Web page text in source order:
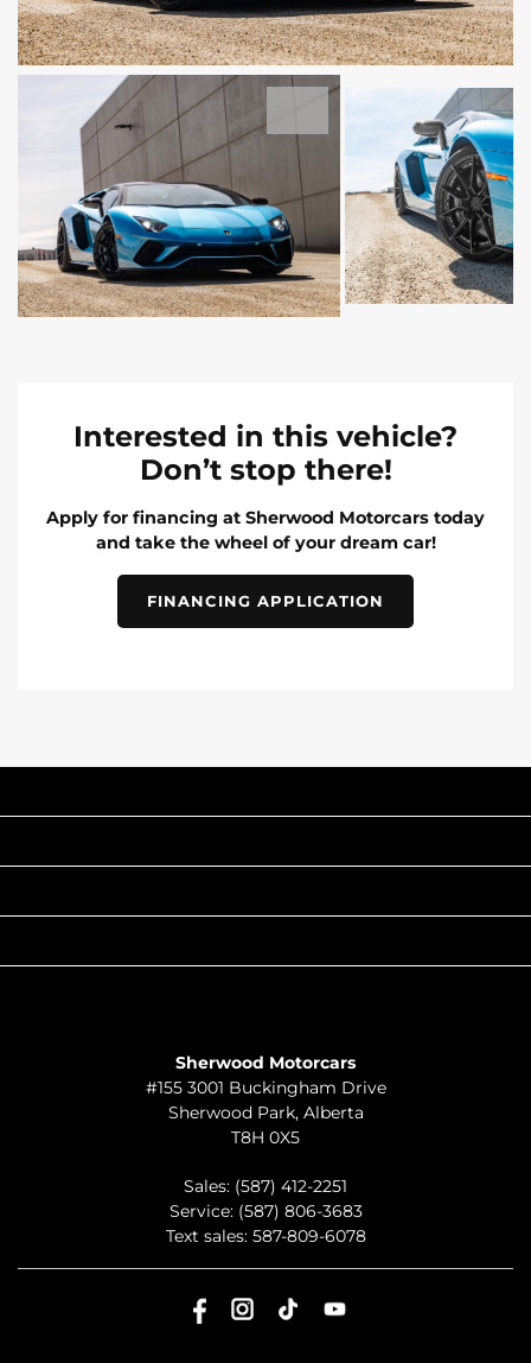
Interested in this vehicle?
Don’t stop there!
Apply for financing at Sherwood Motorcars today
and take the wheel of your dream car!
FINANCING APPLICATION
Sherwood Motorcars
#155 3001 Buckingham Drive
Sherwood Park, Alberta
T8H 0X5
Sales: (587) 412-2251
Service: (587) 806-3683
Text sales: 587-809-6078